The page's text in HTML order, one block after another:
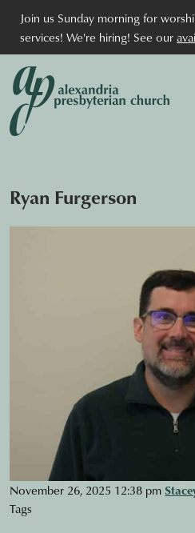
Join us Sunday morning for
services! We're hiring! See our
Ryan Furgerson
November 26, 2025 12:38 pm
Tags